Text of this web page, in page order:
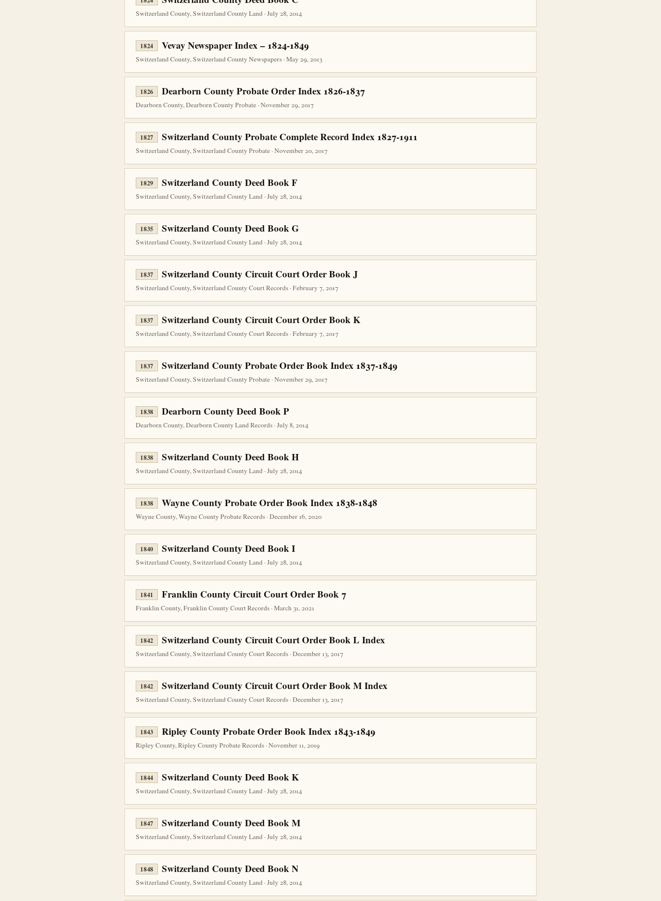
Switzerland County, Switzerland County Land · July 28, 2014
1824 Vevay Newspaper Index – 1824-1849
Switzerland County, Switzerland County Newspapers · May 29, 2013
1826 Dearborn County Probate Order Index 1826-1837
Dearborn County, Dearborn County Probate · November 29, 2017
1827 Switzerland County Probate Complete Record Index 1827-1911
Switzerland County, Switzerland County Probate · November 20, 2017
1829 Switzerland County Deed Book F
Switzerland County, Switzerland County Land · July 28, 2014
1835 Switzerland County Deed Book G
Switzerland County, Switzerland County Land · July 28, 2014
1837 Switzerland County Circuit Court Order Book J
Switzerland County, Switzerland County Court Records · February 7, 2017
1837 Switzerland County Circuit Court Order Book K
Switzerland County, Switzerland County Court Records · February 7, 2017
1837 Switzerland County Probate Order Book Index 1837-1849
Switzerland County, Switzerland County Probate · November 29, 2017
1838 Dearborn County Deed Book P
Dearborn County, Dearborn County Land Records · July 8, 2014
1838 Switzerland County Deed Book H
Switzerland County, Switzerland County Land · July 28, 2014
1838 Wayne County Probate Order Book Index 1838-1848
Wayne County, Wayne County Probate Records · December 16, 2020
1840 Switzerland County Deed Book I
Switzerland County, Switzerland County Land · July 28, 2014
1841 Franklin County Circuit Court Order Book 7
Franklin County, Franklin County Court Records · March 31, 2021
1842 Switzerland County Circuit Court Order Book L Index
Switzerland County, Switzerland County Court Records · December 13, 2017
1842 Switzerland County Circuit Court Order Book M Index
Switzerland County, Switzerland County Court Records · December 13, 2017
1843 Ripley County Probate Order Book Index 1843-1849
Ripley County, Ripley County Probate Records · November 11, 2019
1844 Switzerland County Deed Book K
Switzerland County, Switzerland County Land · July 28, 2014
1847 Switzerland County Deed Book M
Switzerland County, Switzerland County Land · July 28, 2014
1848 Switzerland County Deed Book N
Switzerland County, Switzerland County Land · July 28, 2014